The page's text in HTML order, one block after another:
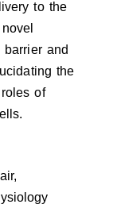
to the
and
the
of